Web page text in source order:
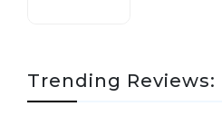
Trending Reviews: